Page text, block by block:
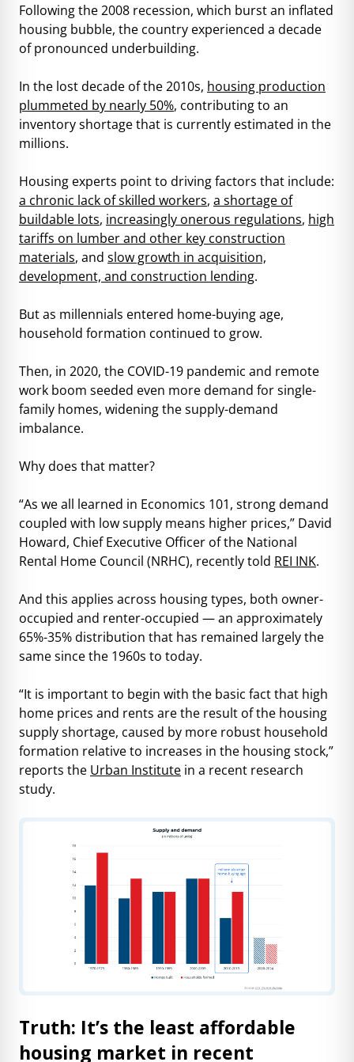
Following the 2008 recession, which burst an inflated
housing bubble, the country experienced a decade
of pronounced underbuilding.
In the lost decade of the 2010s, housing production
plummeted by nearly 50%, contributing to an
inventory shortage that is currently estimated in the
millions.
Housing experts point to driving factors that include:
a chronic lack of skilled workers, a shortage of
buildable lots, increasingly onerous regulations, high
tariffs on lumber and other key construction
materials, and slow growth in acquisition,
development, and construction lending.
But as millennials entered home-buying age,
household formation continued to grow.
Then, in 2020, the COVID-19 pandemic and remote
work boom seeded even more demand for single-
family homes, widening the supply-demand
imbalance.
Why does that matter?
“As we all learned in Economics 101, strong demand
coupled with low supply means higher prices,” David
Howard, Chief Executive Officer of the National
Rental Home Council (NRHC), recently told REI INK.
And this applies across housing types, both owner-
occupied and renter-occupied — an approximately
65%-35% distribution that has remained largely the
same since the 1960s to today.
“It is important to begin with the basic fact that high
home prices and rents are the result of the housing
supply shortage, caused by more robust household
formation relative to increases in the housing stock,”
reports the Urban Institute in a recent research
study.
Truth: It’s the least affordable
housing market in recent